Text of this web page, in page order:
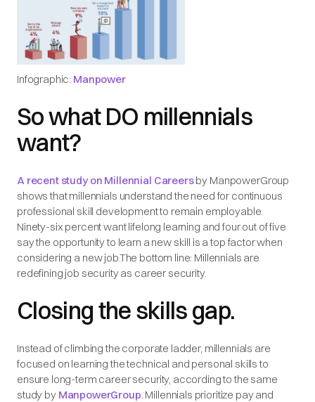
Infographic: Manpower
So what DO millennials
want?
A recent study on Millennial Careersby ManpowerGroup
shows that millennials understand the need for continuous
professional skill development to remain employable.
Ninety-six percent want lifelong learning and four out of five
say the opportunity to learn a new skill is a top factor when
considering a new job.The bottom line: Millennials are
redefining job security as career security.
Closing the skills gap.
Instead of climbing the corporate ladder, millennials are
focused on learning the technical and personal skills to
ensure long-term career security, according to the same
study by ManpowerGroup. Millennials prioritize pay and